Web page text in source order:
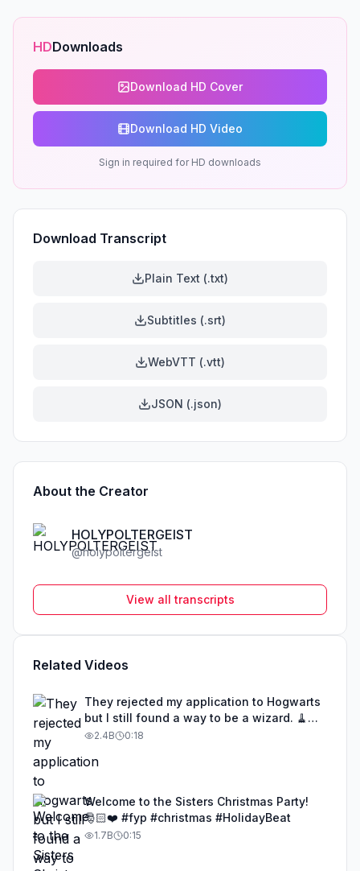
HDDownloads
Download HD Cover
Download HD Video
Sign in required for HD downloads
Download Transcript
Plain Text (.txt)
Subtitles (.srt)
WebVTT (.vtt)
JSON (.json)
About the Creator
HOLYPOLTERGEIST
@holypoltergeist
View all transcripts
Related Videos
They rejected my application to Hogwarts
but I still found a way to be a wizard. 🧹
#illusion #magic #harrypotter
2.4B 0:18
Welcome to the Sisters Christmas Party!
🎅🏻❤️ #fyp #christmas #HolidayBeat
1.7B 0:15